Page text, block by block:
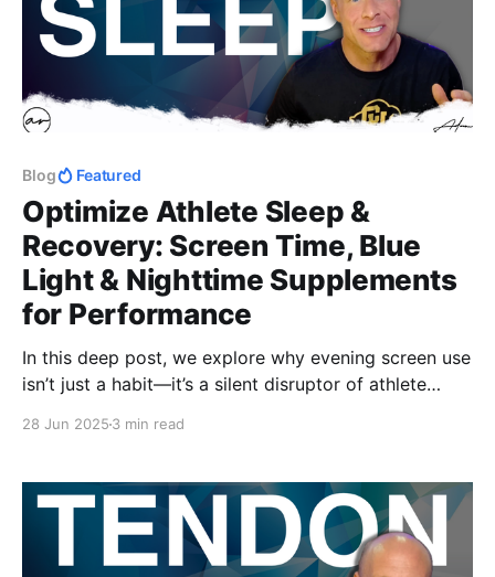
Blog Featured
Optimize Athlete Sleep &
Recovery: Screen Time, Blue
Light & Nighttime Supplements
for Performance
In this deep post, we explore why evening screen use
isn’t just a habit—it’s a silent disruptor of athlete
and readiness.
28 Jun 2025 3 min read